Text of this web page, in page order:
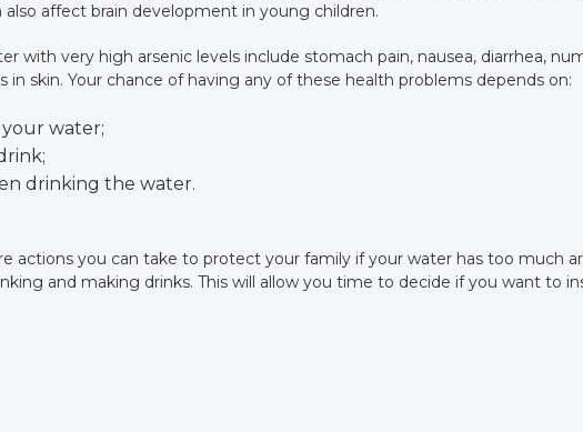
affect brain development in young children.
with very high arsenic levels include stomach pain, nausea, diarrhea,
in skin. Your chance of having any of these health problems depends on:
your water;
drinking the water.
actions you can take to protect your family if your water has too much
and making drinks. This will allow you time to decide if you want to